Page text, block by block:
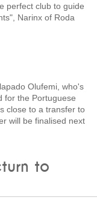
perfect club to guide
Narinx of Roda
Olufemi, who's
for the Portuguese
close to a transfer to
will be finalised next
to